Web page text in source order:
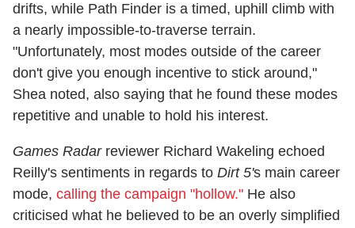
drifts, while Path Finder is a timed, uphill climb with
a nearly impossible-to-traverse terrain.
"Unfortunately, most modes outside of the career
don't give you enough incentive to stick around,"
Shea noted, also saying that he found these modes
repetitive and unable to hold his interest.
Games Radarreviewer Richard Wakeling echoed
Reilly's sentiments in regards to Dirt 5's main career
mode, calling the campaign "hollow." He also
criticised what he believed to be an overly simplified